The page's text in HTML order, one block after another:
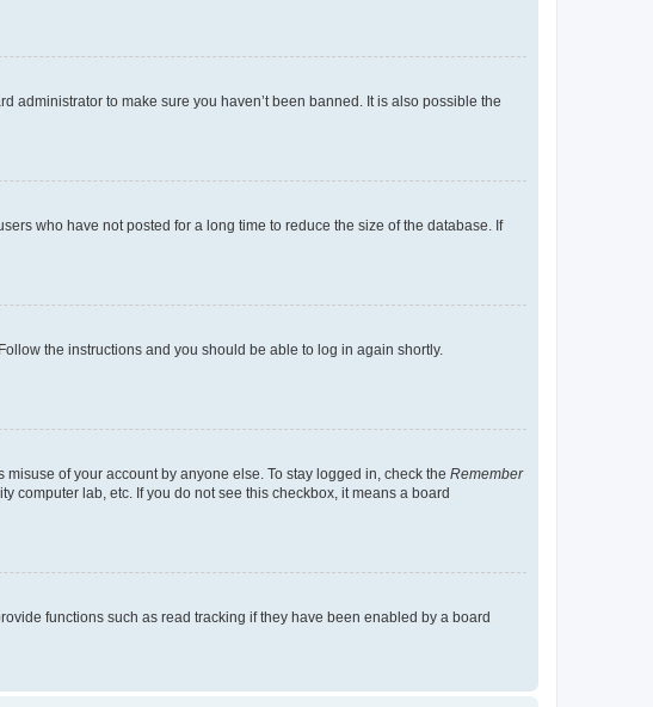
administrator to make sure you haven’t been banned. It is also possible the
who have not posted for a long time to reduce the size of the database. If
the instructions and you should be able to log in again shortly.
of your account by anyone else. To stay logged in, check the Remember
computer lab, etc. If you do not see this checkbox, it means a board
functions such as read tracking if they have been enabled by a board